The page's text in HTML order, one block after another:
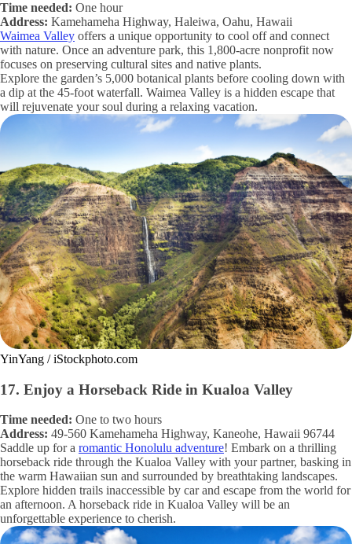
Time needed: One hour
Address: Kamehameha Highway, Haleiwa, Oahu, Hawaii
Waimea Valley offers a unique opportunity to cool off and connect
with nature. Once an adventure park, this 1,800-acre nonprofit now
focuses on preserving cultural sites and native plants.
Explore the garden’s 5,000 botanical plants before cooling down with
a dip at the 45-foot waterfall. Waimea Valley is a hidden escape that
will rejuvenate your soul during a relaxing vacation.
YinYang / iStockphoto.com
17. Enjoy a Horseback Ride in Kualoa Valley
Time needed: One to two hours
Address: 49-560 Kamehameha Highway, Kaneohe, Hawaii 96744
Saddle up for a romantic Honolulu adventure! Embark on a thrilling
horseback ride through the Kualoa Valley with your partner, basking in
the warm Hawaiian sun and surrounded by breathtaking landscapes.
Explore hidden trails inaccessible by car and escape from the world for
an afternoon. A horseback ride in Kualoa Valley will be an
unforgettable experience to cherish.